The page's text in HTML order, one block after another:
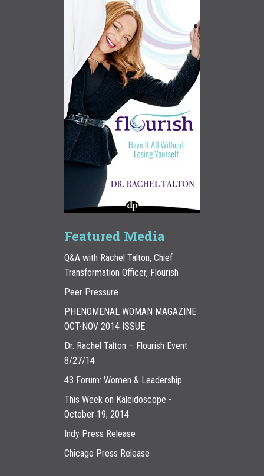
Featured Media
Q&A with Rachel Talton, Chief
Transformation Officer, Flourish
Peer Pressure
PHENOMENAL WOMAN MAGAZINE
OCT-NOV 2014 ISSUE
Dr. Rachel Talton – Flourish Event
8/27/14
43 Forum: Women & Leadership
This Week on Kaleidoscope -
October 19, 2014
Indy Press Release
Chicago Press Release